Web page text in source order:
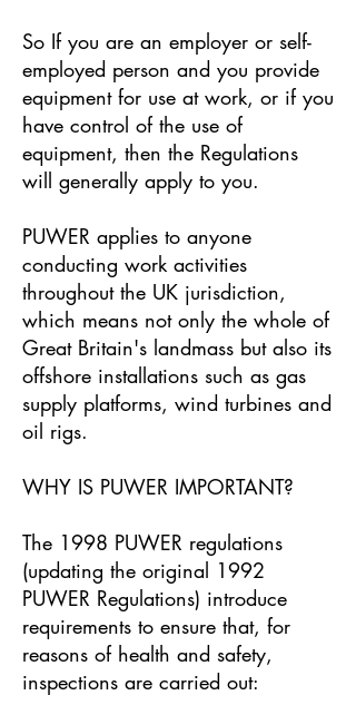
So If you are an employer or self-
employed person and you provide
equipment for use at work, or if you
have control of the use of
equipment, then the Regulations
will generally apply to you.
PUWER applies to anyone
conducting work activities
throughout the UK jurisdiction,
which means not only the whole of
Great Britain's landmass but also its
offshore installations such as gas
supply platforms, wind turbines and
oil rigs.
WHY IS PUWER IMPORTANT?
The 1998 PUWER regulations
(updating the original 1992
PUWER Regulations) introduce
requirements to ensure that, for
reasons of health and safety,
inspections are carried out: